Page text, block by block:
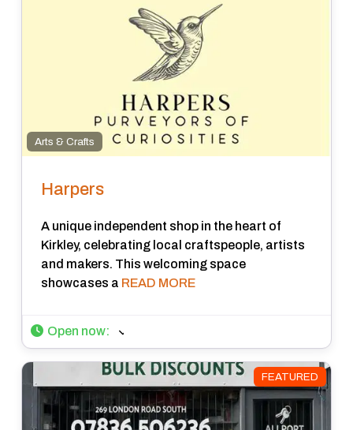
Arts & Crafts
Harpers
A unique independent shop in the heart of
Kirkley, celebrating local craftspeople, artists
and makers. This welcoming space
showcases a READ MORE
Open now:
FEATURED